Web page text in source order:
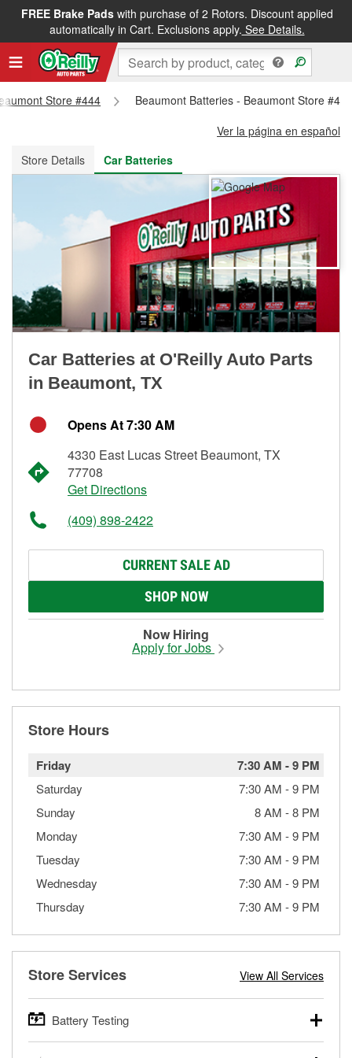
FREE Brake Padswith purchase of 2 Rotors. Discount applied
automatically in Cart. Exclusions apply. See Details.
FREE NEXT DAY DELIVERY&FREE PICKUP IN STORE
Store #444
Beaumont Batteries - Beaumont Store
Ver la página en español
Store Details
Car Batteries
Car Batteries at O'Reilly Auto Parts
in Beaumont, TX
Opens At 7:30 AM
4330 East Lucas Street Beaumont, TX
77708
Get Directions
(409) 898-2422
CURRENT SALE AD
SHOP NOW
Now Hiring
Apply for Jobs
Store Hours
Friday 7:30 AM -9 PM
Saturday 7:30 AM -9 PM
Sunday
8 AM -8 PM
Monday
7:30 AM -9 PM
Tuesday
7:30 AM -9 PM
Wednesday
7:30 AM -9 PM
Thursday
7:30 AM -9 PM
Store Services View All Services
Battery Testing